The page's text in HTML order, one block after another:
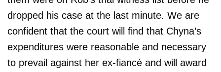
dropped his case at the last minute. We are
confident that the court will find that Chyna’s
expenditures were reasonable and necessary
to prevail against her ex-fiancé and will award